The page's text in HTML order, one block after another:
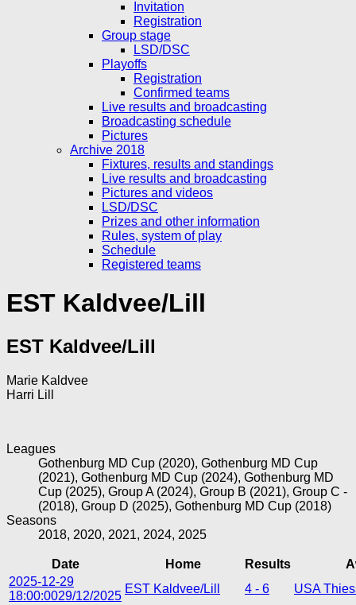
Invitation
Registration
Group stage
LSD/DSC
Playoffs
Registration
Confirmed teams
Live results and broadcasting
Broadcasting schedule
Pictures
Archive 2018
Fixtures, results and standings
Live results and broadcasting
Pictures and videos
LSD/DSC
Prizes and other information
Rules, system of play
Schedule
Registered teams
EST Kaldvee/Lill
EST Kaldvee/Lill
Marie Kaldvee
Harri Lill
Leagues
Gothenburg MD Cup (2020), Gothenburg MD Cup
(2021), Gothenburg MD Cup (2024), Gothenburg MD
Cup (2025), Group A (2024), Group B (2021), Group C -
(2018), Group D (2025), Gothenburg MD Cup (2018)
Seasons
2018, 2020, 2021, 2024, 2025
Date Home Results
2025-12-29
18:00:0029/12/2025
EST Kaldvee/Lill 4 - 6
USA